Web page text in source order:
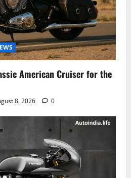
American Cruiser for the
8, 2026 0